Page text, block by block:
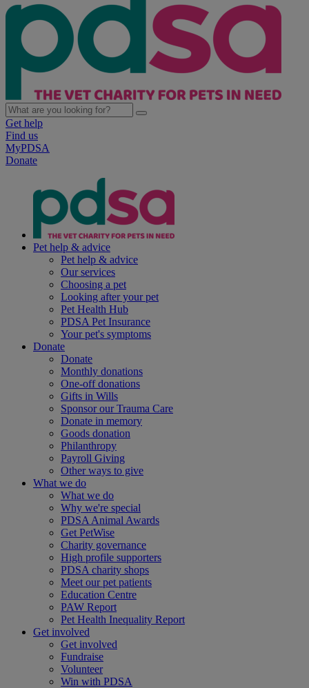
Get help
Find us
MyPDSA
Donate
Pet help & advice
Pet help & advice
Our services
Choosing a pet
Looking after your pet
Pet Health Hub
PDSA Pet Insurance
Your pet's symptoms
Donate
Donate
Monthly donations
One-off donations
Gifts in Wills
Sponsor our Trauma Care
Donate in memory
Goods donation
Philanthropy
Payroll Giving
Other ways to give
What we do
What we do
Why we're special
PDSA Animal Awards
Get PetWise
Charity governance
High profile supporters
PDSA charity shops
Meet our pet patients
Education Centre
PAW Report
Pet Health Inequality Report
Get involved
Get involved
Fundraise
Volunteer
Win with PDSA